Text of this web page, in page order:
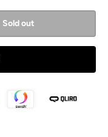
Sold out